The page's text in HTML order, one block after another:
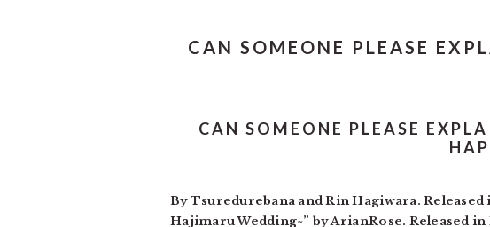
CAN SOMEONE PLEASE
CAN SOMEONE PLEASE
By Tsuredurebana and Rin Hagiwara. Released
Hajimaru Wedding~” by ArianRose. Released